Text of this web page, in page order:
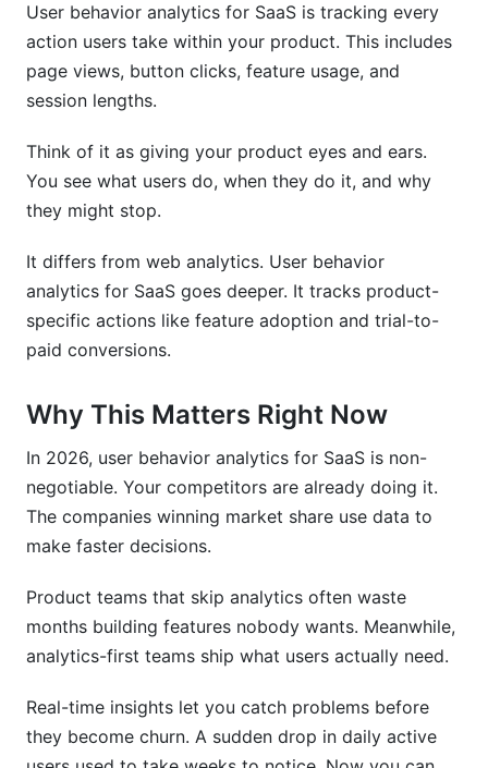
What's the difference between DAU and MAU?
How do I implement event tracking without
technical debt?
Should I use self-hosted or cloud analytics?
How do I handle privacy concerns with user
behavior analytics for SaaS?
What's a good retention rate for SaaS?
How often should I review analytics?
Can I use Google Analytics 4 for SaaS?
analytics for SaaS?
How long does it take to see ROI from user
behavior analytics for SaaS?
tools?
How InfluenceFlow Uses User Behavior
Getting Started: Your Implementation
Roadmap
User behavior analytics for SaaS is tracking every
action users take within your product. This includes
page views, button clicks, feature usage, and
session lengths.
Think of it as giving your product eyes and ears.
You see what users do, when they do it, and why
they might stop.
It differs from web analytics. User behavior
analytics for SaaS goes deeper. It tracks product-
specific actions like feature adoption and trial-to-
paid conversions.
Why This Matters Right Now
In 2026, user behavior analytics for SaaS is non-
negotiable. Your competitors are already doing it.
The companies winning market share use data to
make faster decisions.
Product teams that skip analytics often waste
months building features nobody wants. Meanwhile,
analytics-first teams ship what users actually need.
Real-time insights let you catch problems before
they become churn. A sudden drop in daily active